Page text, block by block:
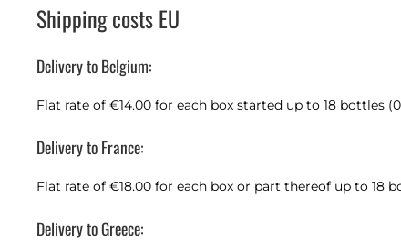
Shipping costs EU
Delivery to Belgium:
Flat rate of €14.00 for each box started up to 18 bottles
Delivery to France:
Flat rate of €18.00 for each box or part thereof up to 18
Delivery to Greece: